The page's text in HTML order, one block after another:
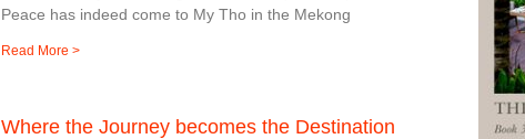
Peace has indeed come to My Tho in the Mekong
Read More >
Where the Journey becomes the Destination